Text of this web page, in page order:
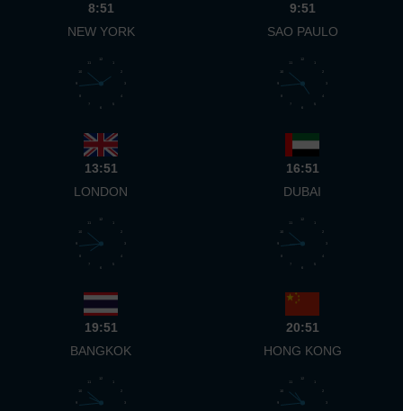
8:51
NEW YORK
9:51
SAO PAULO
1
2
4
8
10
11
12
13:51
LONDON
1
2
4
8
10
11
12
16:51
DUBAI
1
2
3
4
5
6
7
8
9
10
11
12
19:51
BANGKOK
1
2
3
4
5
6
7
8
9
10
11
12
20:51
HONG KONG
1
2
3
9
10
11
12
1
2
3
9
10
11
12